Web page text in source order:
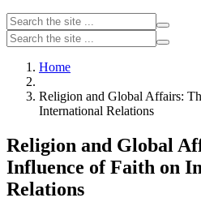
Home
Religion and Global Affairs:
International Relations
Religion and Global
Influence of Faith on
Relations